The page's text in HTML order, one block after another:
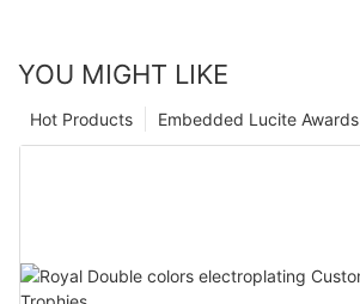
YOU MIGHT LIKE
Embedded Lucite Awards
Hot Products